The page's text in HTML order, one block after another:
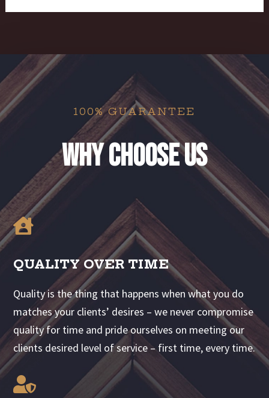
100% GUARANTEE
Why Choose us

QUALITY OVER TIME
Quality is the thing that happens when what you do
matches your clients’ desires – we never compromise
quality for time and pride ourselves on meeting our
clients desired level of service – first time, every time.
